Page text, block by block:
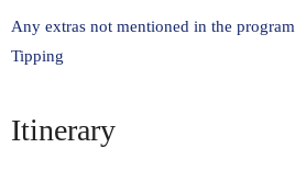
Any extras not mentioned in the program
Tipping
Itinerary